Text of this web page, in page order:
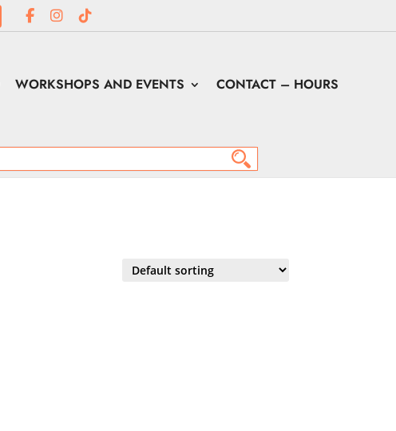
WORKSHOPS AND EVENTS
CONTACT – HOURS